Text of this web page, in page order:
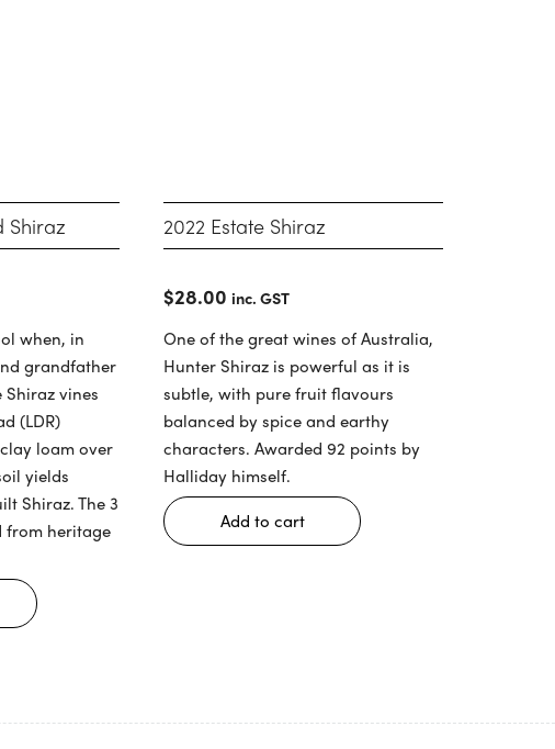
Shiraz
when, in
grandfather
vines
(LDR)
loam over
yields
Shiraz. The 3
from heritage
2022 Estate Shiraz
$28.00 inc. GST
One of the great wines of Australia,
Hunter Shiraz is powerful as it is
subtle, with pure fruit flavours
balanced by spice and earthy
characters. Awarded 92 points by
Halliday himself.
Add to cart